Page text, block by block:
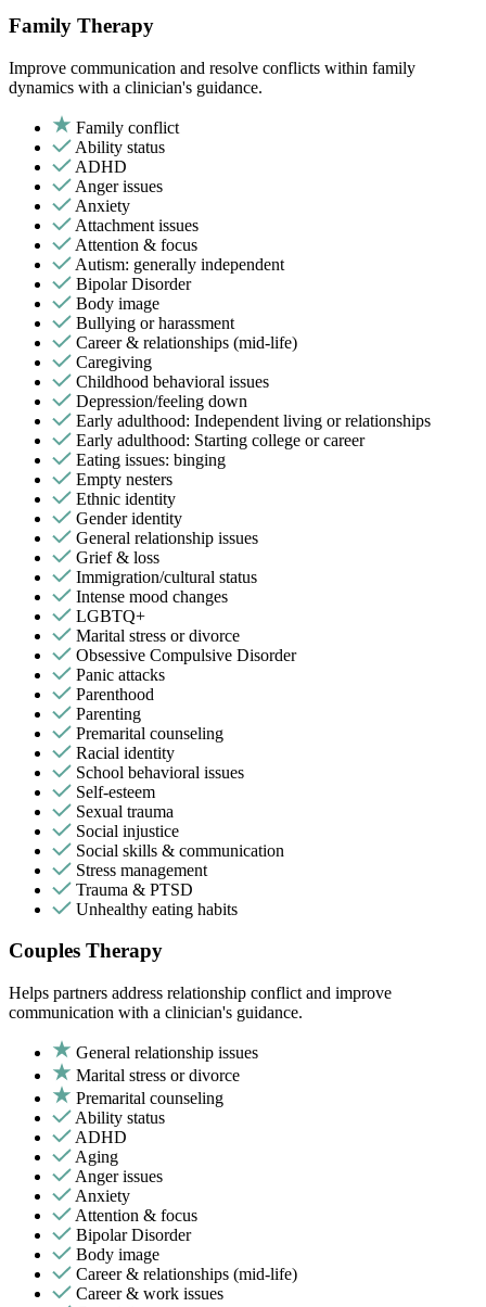
Family Therapy
Improve communication and resolve conflicts within family
dynamics with a clinician's guidance.
Family conflict
Ability status
ADHD
Anger issues
Anxiety
Attachment issues
Attention & focus
Autism: generally independent
Bipolar Disorder
Body image
Bullying or harassment
Career & relationships (mid-life)
Caregiving
Childhood behavioral issues
Depression/feeling down
Early adulthood: Independent living or relationships
Early adulthood: Starting college or career
Eating issues: binging
Empty nesters
Ethnic identity
Gender identity
General relationship issues
Grief & loss
Immigration/cultural status
Intense mood changes
LGBTQ+
Marital stress or divorce
Obsessive Compulsive Disorder
Panic attacks
Parenthood
Parenting
Premarital counseling
Racial identity
School behavioral issues
Self-esteem
Sexual trauma
Social injustice
Social skills & communication
Stress management
Trauma & PTSD
Unhealthy eating habits
Couples Therapy
Helps partners address relationship conflict and improve
communication with a clinician's guidance.
General relationship issues
Marital stress or divorce
Premarital counseling
Ability status
ADHD
Aging
Anger issues
Anxiety
Attention & focus
Bipolar Disorder
Body image
Career & relationships (mid-life)
Career & work issues